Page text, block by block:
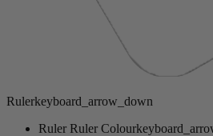
Rulerkeyboard_arrow_down
Ruler Ruler Colour